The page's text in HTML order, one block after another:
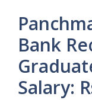
Bank
Salary: